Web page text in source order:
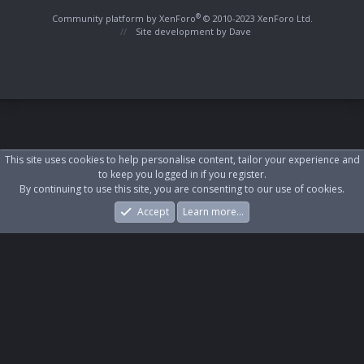
Community platform by XenForo® © 2010-2023 XenForo Ltd.
Site development by Dave
What's New Log In Register
This site uses cookies to help personalise content, tailor your experience and
to keep you logged in if you register.
By continuing to use this site, you are consenting to our use of cookies.
Accept
Learn more…